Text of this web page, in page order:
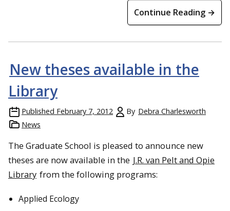
Continue Reading →
New theses available in the
Library
Published February 7, 2012 By Debra Charlesworth
News
The Graduate School is pleased to announce new
theses are now available in the J.R. van Pelt and Opie
Library from the following programs:
Applied Ecology